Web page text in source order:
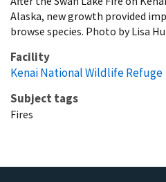
Alaska, new growth provided
browse species. Photo by Lisa
Facility
Kenai National Wildlife Refuge
Subject tags
Fires